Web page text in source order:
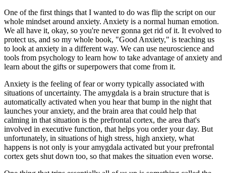
One of the first things that I wanted to do was flip the script on our
whole mindset around anxiety. Anxiety is a normal human emotion.
We all have it, okay, so you're never gonna get rid of it. It evolved to
protect us, and so my whole book, "Good Anxiety," is teaching us
to look at anxiety in a different way. We can use neuroscience and
tools from psychology to learn how to take advantage of anxiety and
learn about the gifts or superpowers that come from it.
Anxiety is the feeling of fear or worry typically associated with
situations of uncertainty. The amygdala is a brain structure that is
automatically activated when you hear that bump in the night that
launches your anxiety, and the brain area that could help that
calming in that situation is the prefrontal cortex, the area that's
involved in executive function, that helps you order your day. But
unfortunately, in situations of high stress, high anxiety, what
happens is not only is your amygdala activated but your prefrontal
cortex gets shut down too, so that makes the situation even worse.